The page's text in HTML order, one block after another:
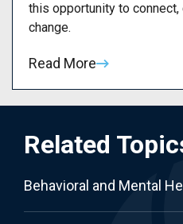
this opportunity to
change.
Read More
Related
Behavioral and Mental